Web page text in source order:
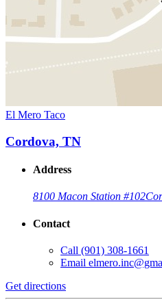
El Mero Taco
Cordova, TN
Address
8100 Macon Station #102
Contact
Call (901) 308-1661
Email
Get directions